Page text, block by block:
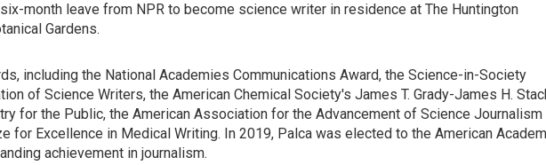
month leave from NPR to become science writer in residence at The Huntington
Gardens.
including the National Academies Communications Award, the Science-in-Society
of Science Writers, the American Chemical Society's James T. Grady-James H.
for the Public, the American Association for the Advancement of Science Journalism
for Excellence in Medical Writing. In 2019, Palca was elected to the American
achievement in journalism.